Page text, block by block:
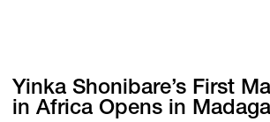
Yinka Shonibare’s First
in Africa Opens in